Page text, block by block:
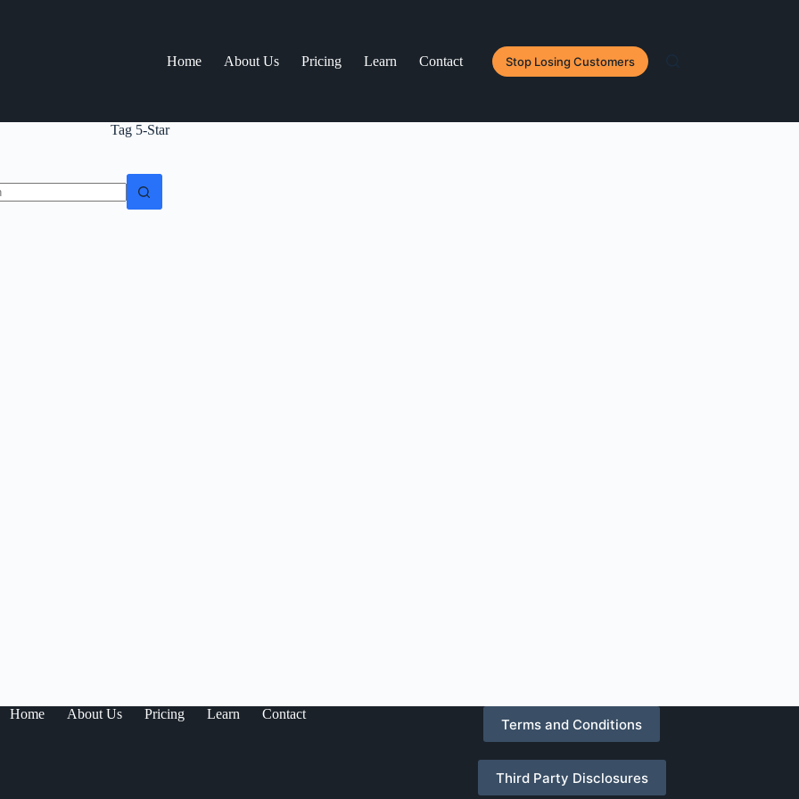
Home
About Us Pricing Learn Contact Stop Losing Customers
Tag5-Star
Home About Us Pricing Learn Contact
Terms and Conditions
Third Party Disclosures